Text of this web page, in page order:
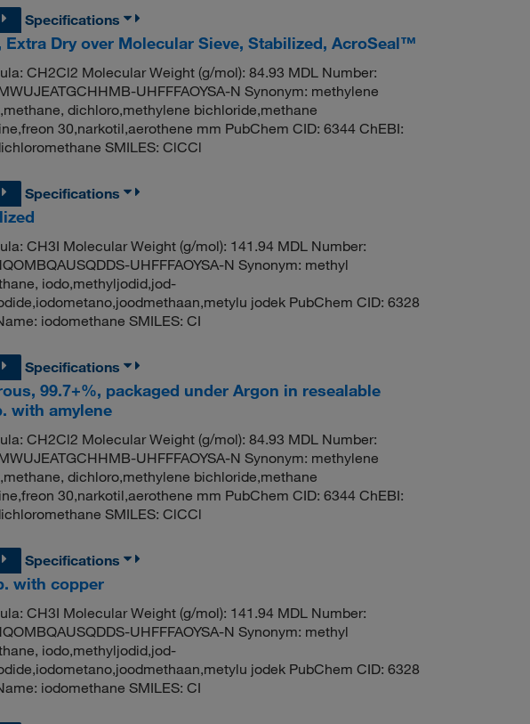
Specifications
Extra Dry over Molecular Sieve, Stabilized, AcroSeal™
CH2Cl2 Molecular Weight (g/mol): 84.93 MDL Number:
UHFFFAOYSA-N Synonym: methylene
dichloro,methylene bichloride,methane
30,narkotil,aerothene mm PubChem CID: 6344 ChEBI:
SMILES: ClCCl
Specifications
CH3I Molecular Weight (g/mol): 141.94 MDL Number:
UHFFFAOYSA-N Synonym: methyl
iodo,methyljodid,jod-
jodek PubChem CID: 6328
iodomethane SMILES: CI
Specifications
99.7+%, packaged under Argon in resealable
with amylene
CH2Cl2 Molecular Weight (g/mol): 84.93 MDL Number:
UHFFFAOYSA-N Synonym: methylene
dichloro,methylene bichloride,methane
30,narkotil,aerothene mm PubChem CID: 6344 ChEBI:
SMILES: ClCCl
Specifications
with copper
CH3I Molecular Weight (g/mol): 141.94 MDL Number:
UHFFFAOYSA-N Synonym: methyl
iodo,methyljodid,jod-
jodek PubChem CID: 6328
iodomethane SMILES: CI